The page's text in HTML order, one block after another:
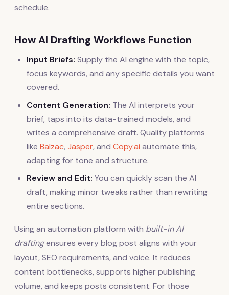
schedule.
How AI Drafting Workflows Function
Input Briefs: Supply the AI engine with the topic,
focus keywords, and any specific details you want
covered.
Content Generation: The AI interprets your
brief, taps into its data-trained models, and
writes a comprehensive draft. Quality platforms
like Balzac, Jasper, and Copy.ai automate this,
adapting for tone and structure.
Review and Edit: You can quickly scan the AI
draft, making minor tweaks rather than rewriting
entire sections.
Using an automation platform with built-in AI
draftingensures every blog post aligns with your
layout, SEO requirements, and voice. It reduces
content bottlenecks, supports higher publishing
volume, and keeps posts consistent. For those